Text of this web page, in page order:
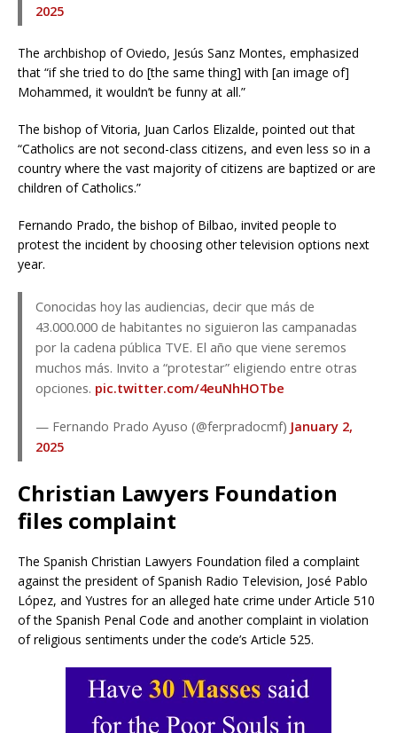
2025
The archbishop of Oviedo, Jesús Sanz Montes, emphasized
that “if she tried to do [the same thing] with [an image of]
Mohammed, it wouldn’t be funny at all.”
The bishop of Vitoria, Juan Carlos Elizalde, pointed out that
“Catholics are not second-class citizens, and even less so in a
country where the vast majority of citizens are baptized or are
children of Catholics.”
Fernando Prado, the bishop of Bilbao, invited people to
protest the incident by choosing other television options next
year.
Conocidas hoy las audiencias, decir que más de
43.000.000 de habitantes no siguieron las campanadas
por la cadena pública TVE. El año que viene seremos
muchos más. Invito a “protestar” eligiendo entre otras
opciones. pic.twitter.com/4euNhHOTbe
— Fernando Prado Ayuso (@ferpradocmf) January 2,
2025
Christian Lawyers Foundation
files complaint
The Spanish Christian Lawyers Foundation filed a complaint
against the president of Spanish Radio Television, José Pablo
López, and Yustres for an alleged hate crime under Article 510
of the Spanish Penal Code and another complaint in violation
of religious sentiments under the code’s Article 525.